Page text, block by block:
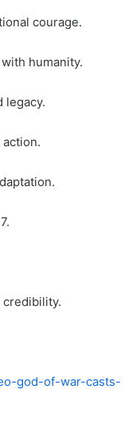
courage.
humanity.
legacy.
credibility.
god-of-war-casts-